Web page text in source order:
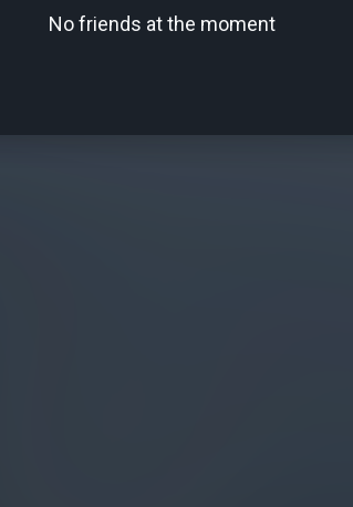
No friends at the moment